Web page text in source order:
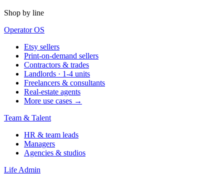
Shop by line
Operator OS
Etsy sellers
Print-on-demand sellers
Contractors & trades
Landlords · 1-4 units
Freelancers & consultants
Real-estate agents
More use cases →
Team & Talent
HR & team leads
Managers
Agencies & studios
Life Admin